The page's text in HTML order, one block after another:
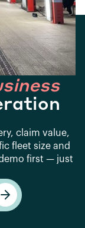
claim value,
fleet size and
first — just